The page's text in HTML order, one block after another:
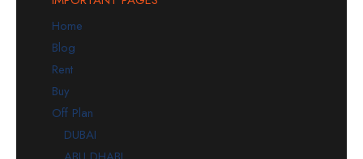
Home
Blog
Rent
Buy
Off Plan
DUBAI